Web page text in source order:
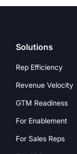
Solutions
Rep Efficiency
Revenue Velocity
GTM Readiness
For Enablement
For Sales Reps